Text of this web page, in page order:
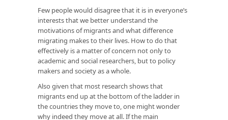
Few people would disagree that it is in everyone’s
interests that we better understand the
motivations of migrants and what difference
migrating makes to their lives. How to do that
effectively is a matter of concern not only to
academic and social researchers, but to policy
makers and society as a whole.
Also given that most research shows that
migrants end up at the bottom of the ladder in
the countries they move to, one might wonder
why indeed they move at all. If the main